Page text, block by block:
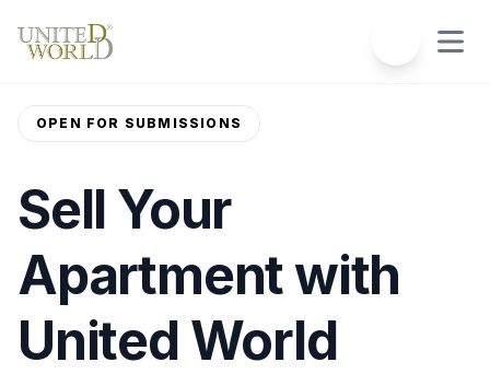
OPEN FOR SUBMISSIONS
Sell Your
Apartment with
United World